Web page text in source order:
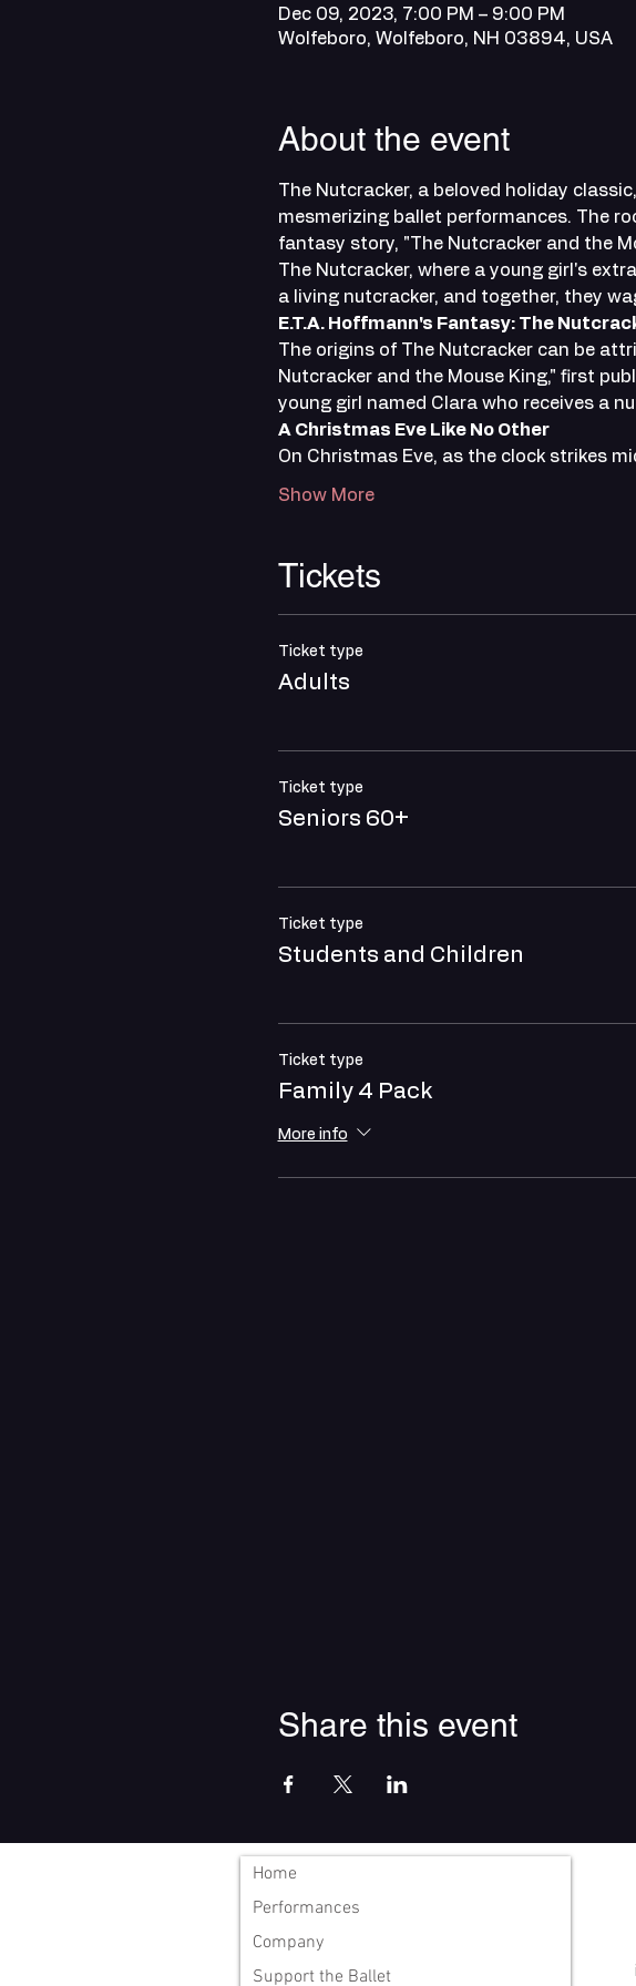
Dec 09, 2023, 7:00 PM – 9:00 PM
Wolfeboro, Wolfeboro, NH 03894, USA
About the event
The Nutcracker, a beloved holiday
mesmerizing ballet performances. The
fantasy story, "The Nutcracker and the
The Nutcracker, where a young girl's
a living nutcracker, and together, they
E.T.A. Hoffmann's Fantasy: The
The origins of The Nutcracker can be
Nutcracker and the Mouse King," first
young girl named Clara who receives a
A Christmas Eve Like No Other
On Christmas Eve, as the clock strikes
Show More
Tickets
Ticket type
Adults
Ticket type
Seniors 60+
Ticket type
Students and Children
Ticket type
Family 4 Pack
More info
Share this event
Home
Performances
Company
Support the Ballet